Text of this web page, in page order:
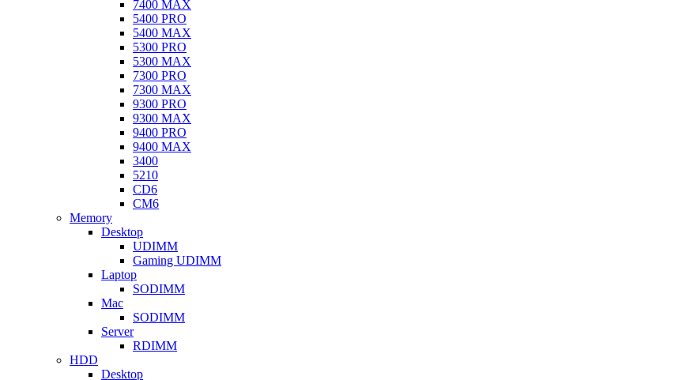
7400 MAX
5400 PRO
5400 MAX
5300 PRO
5300 MAX
7300 PRO
7300 MAX
9300 PRO
9300 MAX
9400 PRO
9400 MAX
3400
5210
CD6
CM6
Memory
Desktop
UDIMM
Gaming UDIMM
Laptop
SODIMM
Mac
SODIMM
Server
RDIMM
HDD
Desktop